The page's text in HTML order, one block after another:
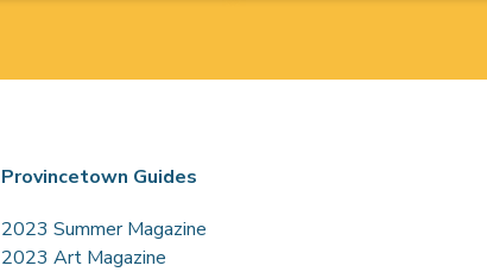
Provincetown Guides
2023 Summer Magazine
2023 Art Magazine